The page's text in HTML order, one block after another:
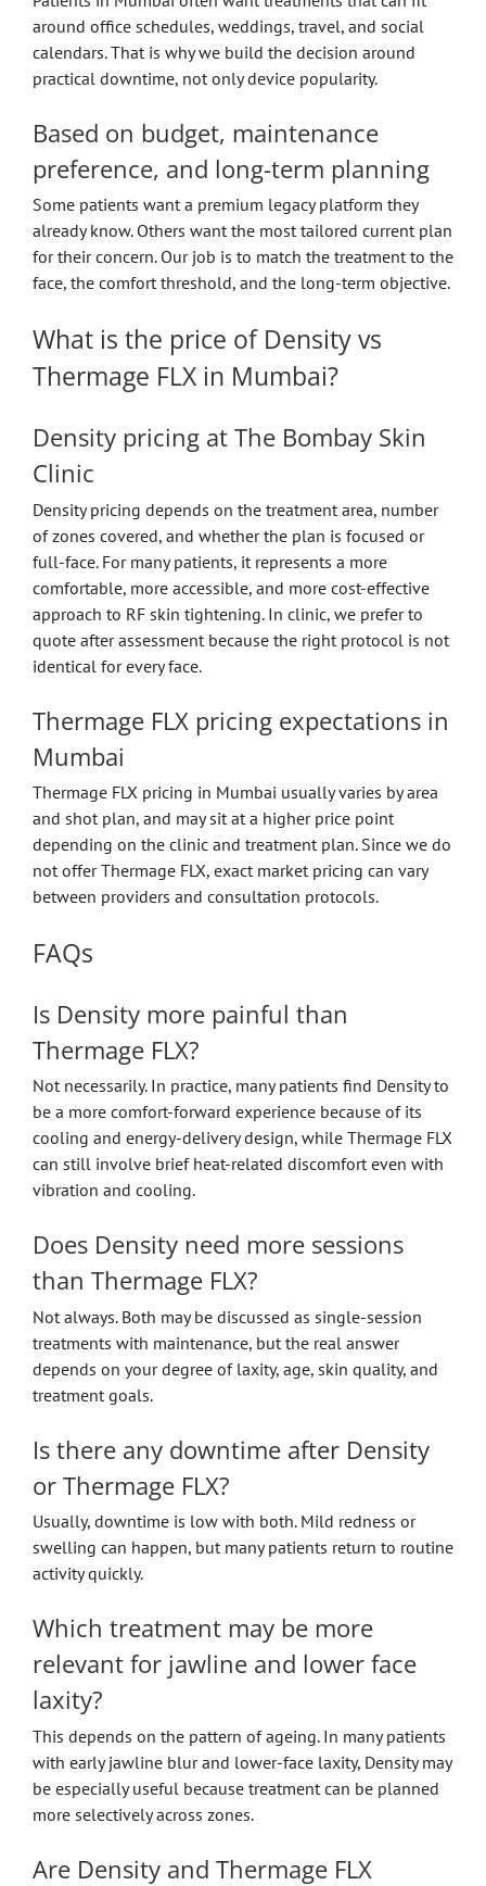
around office schedules, weddings, travel, and social
calendars. That is why we build the decision around
practical downtime, not only device popularity.
Based on budget, maintenance
preference, and long-term planning
Some patients want a premium legacy platform they
already know. Others want the most tailored current plan
for their concern. Our job is to match the treatment to the
face, the comfort threshold, and the long-term objective.
What is the price of Density vs
Thermage FLX in Mumbai?
Density pricing at The Bombay Skin
Clinic
Density pricing depends on the treatment area, number
of zones covered, and whether the plan is focused or
full-face. For many patients, it represents a more
comfortable, more accessible, and more cost-effective
approach to RF skin tightening. In clinic, we prefer to
quote after assessment because the right protocol is not
identical for every face.
Thermage FLX pricing expectations in
Mumbai
Thermage FLX pricing in Mumbai usually varies by area
and shot plan, and may sit at a higher price point
depending on the clinic and treatment plan. Since we do
not offer Thermage FLX, exact market pricing can vary
between providers and consultation protocols.
FAQs
Is Density more painful than
Thermage FLX?
Not necessarily. In practice, many patients find Density to
be a more comfort-forward experience because of its
cooling and energy-delivery design, while Thermage FLX
can still involve brief heat-related discomfort even with
vibration and cooling.
Does Density need more sessions
than Thermage FLX?
Not always. Both may be discussed as single-session
treatments with maintenance, but the real answer
depends on your degree of laxity, age, skin quality, and
treatment goals.
Is there any downtime after Density
or Thermage FLX?
Usually, downtime is low with both. Mild redness or
swelling can happen, but many patients return to routine
activity quickly.
Which treatment may be more
relevant for jawline and lower face
laxity?
This depends on the pattern of ageing. In many patients
with early jawline blur and lower-face laxity, Density may
be especially useful because treatment can be planned
more selectively across zones.
Are Density and Thermage FLX